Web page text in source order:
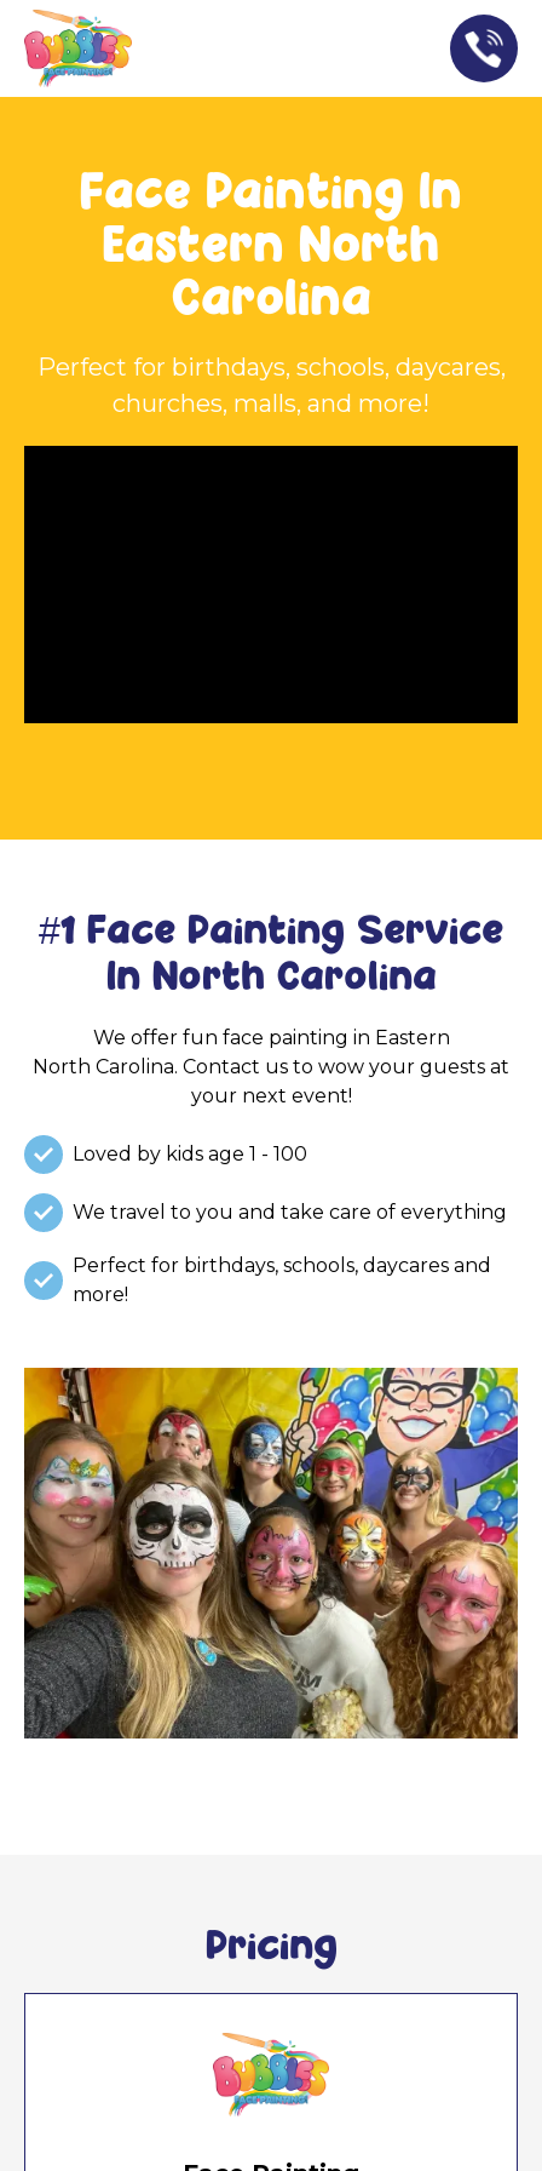
Face Painting In
Eastern North
Carolina
Perfect for birthdays, schools, daycares,
churches, malls, and more!
#1 Face Painting Service
In North Carolina
We offer fun face painting in Eastern
North Carolina. Contact us to wow your guests at
your next event!
Loved by kids age 1 - 100
We travel to you and take care of everything
Perfect for birthdays, schools, daycares and
more!
Pricing